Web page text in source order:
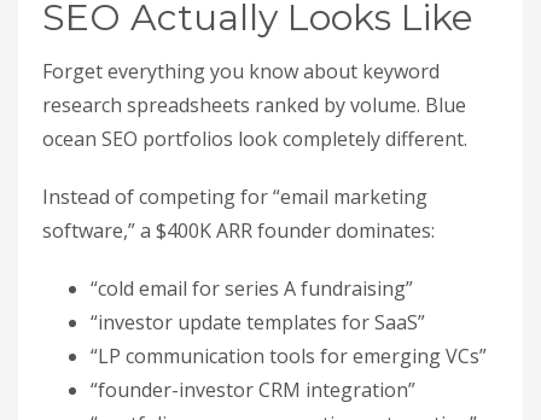
SEO Actually Looks Like
Forget everything you know about keyword
research spreadsheets ranked by volume. Blue
ocean SEO portfolios look completely different.
Instead of competing for “email marketing
software,” a $400K ARR founder dominates:
“cold email for series A fundraising”
“investor update templates for SaaS”
“LP communication tools for emerging VCs”
“founder-investor CRM integration”